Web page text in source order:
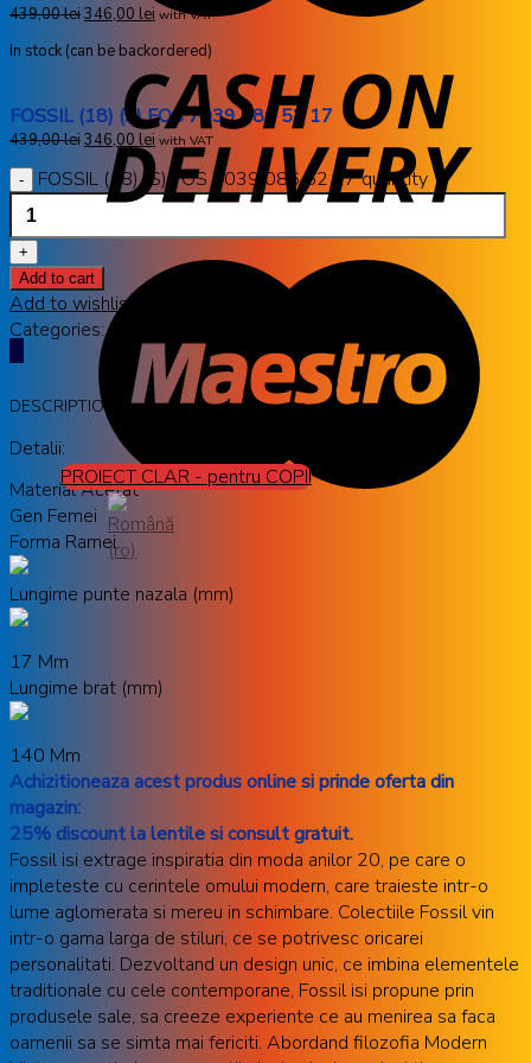
PROIECT CLAR - pentru COPII
439,00lei346,00 lei with VAT
In stock (can be backordered)
FOSSIL (18) (S) FOS 7039 086 52 17
439,00lei346,00 lei with VAT
FOSSIL (18) (S) FOS 7039 086 52 17 quantity
Add to cart
Add to wishlist
Categories:FOSSIL
DESCRIPTION
Detalii:
Material Acetat
Gen Femei
Forma Ramei
Lungime punte nazala (mm)
17 Mm
Lungime brat (mm)
140 Mm
Achizitioneaza acest produs online si prinde oferta din
magazin:
25% discount la lentile si consult gratuit.
Fossil isi extrage inspiratia din moda anilor 20, pe care o
impleteste cu cerintele omului modern, care traieste intr-o
lume aglomerata si mereu in schimbare. Colectiile Fossil vin
intr-o gama larga de stiluri, ce se potrivesc oricarei
personalitati. Dezvoltand un design unic, ce imbina elementele
traditionale cu cele contemporane, Fossil isi propune prin
produsele sale, sa creeze experiente ce au menirea sa faca
oamenii sa se simta mai fericiti. Abordand filozofia Modern